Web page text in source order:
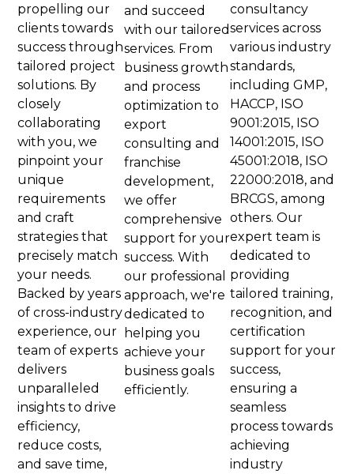
propelling our
clients towards
success through
tailored project
solutions. By
closely
collaborating
with you, we
pinpoint your
unique
requirements
and craft
strategies that
precisely match
your needs.
Backed by years
of cross-industry
experience, our
team of experts
delivers
unparalleled
insights to drive
efficiency,
reduce costs,
and save time,
and succeed
with our tailored
services. From
business growth
and process
optimization to
export
consulting and
franchise
development,
we offer
comprehensive
support for your
success. With
our professional
approach, we're
dedicated to
helping you
achieve your
business goals
efficiently​.
consultancy
services across
various industry
standards,
including GMP,
HACCP, ISO
9001:2015, ISO
14001:2015, ISO
45001:2018, ISO
22000:2018, and
BRCGS, among
others. Our
expert team is
dedicated to
providing
tailored training,
recognition, and
certification
support for your
success,
ensuring a
seamless
process towards
achieving
industry